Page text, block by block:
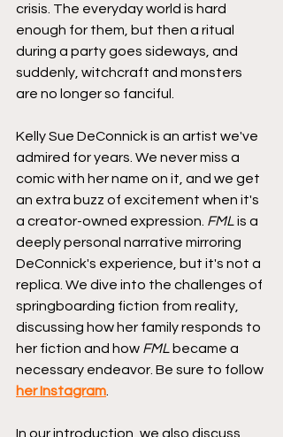
crisis. The everyday world is hard
enough for them, but then a ritual
during a party goes sideways, and
suddenly, witchcraft and monsters
are no longer so fanciful.
Kelly Sue DeConnick is an artist we've
admired for years. We never miss a
comic with her name on it, and we get
an extra buzz of excitement when it's
a creator-owned expression. FML is a
deeply personal narrative mirroring
DeConnick's experience, but it's not a
replica. We dive into the challenges of
springboarding fiction from reality,
discussing how her family responds to
her fiction and how FML became a
necessary endeavor. Be sure to follow
her Instagram
In our introduction, we also discuss